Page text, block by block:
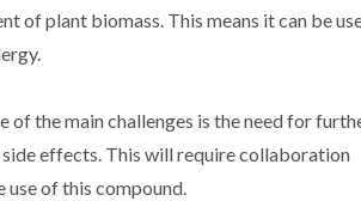
of plant biomass. This means it can be
the main challenges is the need for
effects. This will require collaboration
use of this compound.